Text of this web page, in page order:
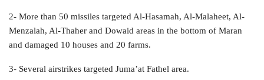
2- More than 50 missiles targeted Al-Hasamah, Al-Malaheet, Al-
Menzalah, Al-Thaher and Dowaid areas in the bottom of Maran
and damaged 10 houses and 20 farms.
3- Several airstrikes targeted Juma’at Fathel area.